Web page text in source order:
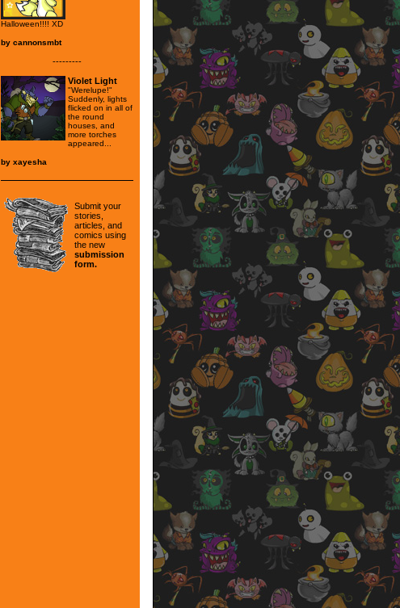
Halloween!!!! XD
by cannonsmbt
---------
Violet Light
"Werelupe!"
Suddenly, lights
flicked on in all of
the round
houses, and
more torches
appeared...
by xayesha
Submit your
stories,
articles, and
comics using
the new
submission
form.